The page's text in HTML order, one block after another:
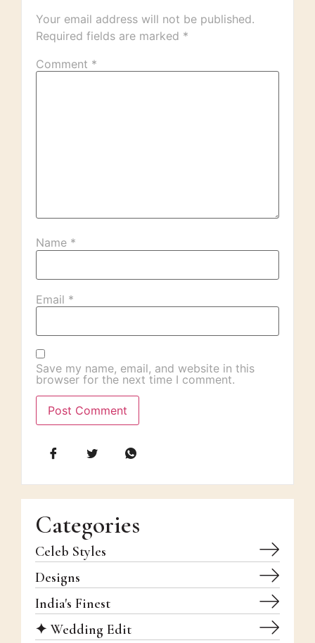
Your email address will not be published.
Required fields are marked *
Comment *
Name *
Email *
Save my name, email, and website in this
browser for the next time I comment.
Categories
Celeb Styles
Designs
India's Finest
✦ Wedding Edit